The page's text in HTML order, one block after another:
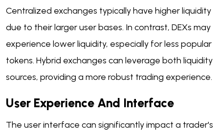
Centralized exchanges typically have higher liquidity
due to their larger user bases. In contrast, DEXs may
experience lower liquidity, especially for less popular
tokens. Hybrid exchanges can leverage both liquidity
sources, providing a more robust trading experience.
User Experience And Interface
The user interface can significantly impact a trader's